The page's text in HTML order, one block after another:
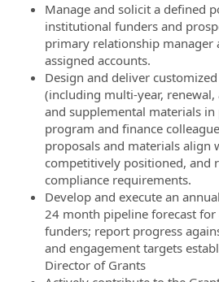
Manage and solicit a defined
institutional funders and
primary relationship manager
assigned accounts.
Design and deliver
(including multi-year,
and supplemental materials
program and finance
proposals and materials align
competitively positioned, and
compliance requirements.
Develop and execute an
24 month pipeline forecast
funders; report progress
and engagement targets
Director of Grants